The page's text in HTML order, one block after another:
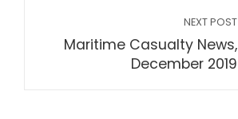
NEXT POST
Maritime Casualty News,
December 2019